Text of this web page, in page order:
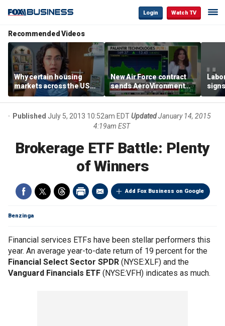
Login Watch TV
Recommended Videos
Why certain housing
markets across the US
are more affordable than
others
New Air Force contract
sends AeroVironment
shares higher
Published July 5, 2013 10:52am EDTUpdatedJanuary 14, 2015
4:19am EST
Brokerage ETF Battle: Plenty
of Winners
Add Fox Business on Google
Benzinga
Financial services ETFs have been stellar performers this
year. An average year-to-date return of 19 percent for the
Financial Select Sector SPDR (NYSE:XLF) and the
Vanguard Financials ETF (NYSE:VFH) indicates as much.